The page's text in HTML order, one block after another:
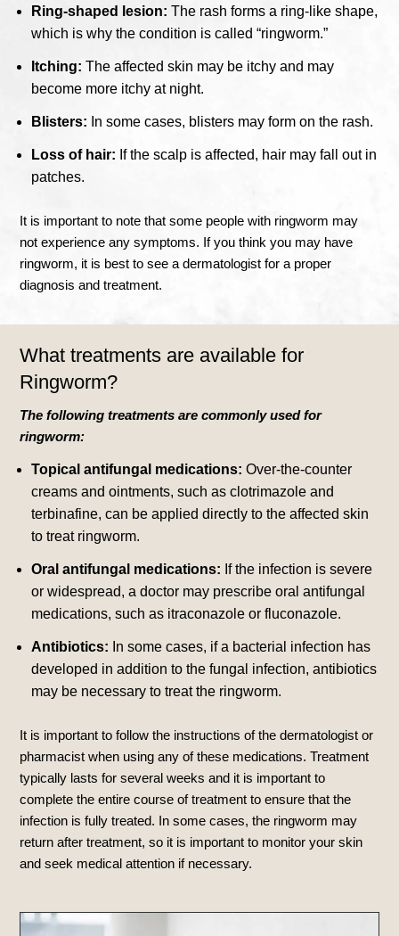
Ring-shaped lesion: The rash forms a ring-like shape,
which is why the condition is called “ringworm.”
Itching: The affected skin may be itchy and may
become more itchy at night.
Blisters: In some cases, blisters may form on the rash.
Loss of hair: If the scalp is affected, hair may fall out in
patches.
It is important to note that some people with ringworm may
not experience any symptoms. If you think you may have
ringworm, it is best to see a dermatologist for a proper
diagnosis and treatment.
What treatments are available for
Ringworm?
The following treatments are commonly used for
ringworm:
Topical antifungal medications: Over-the-counter
creams and ointments, such as clotrimazole and
terbinafine, can be applied directly to the affected skin
to treat ringworm.
Oral antifungal medications: If the infection is severe
or widespread, a doctor may prescribe oral antifungal
medications, such as itraconazole or fluconazole.
Antibiotics: In some cases, if a bacterial infection has
developed in addition to the fungal infection, antibiotics
may be necessary to treat the ringworm.
It is important to follow the instructions of the dermatologist or
pharmacist when using any of these medications. Treatment
typically lasts for several weeks and it is important to
complete the entire course of treatment to ensure that the
infection is fully treated. In some cases, the ringworm may
return after treatment, so it is important to monitor your skin
and seek medical attention if necessary.